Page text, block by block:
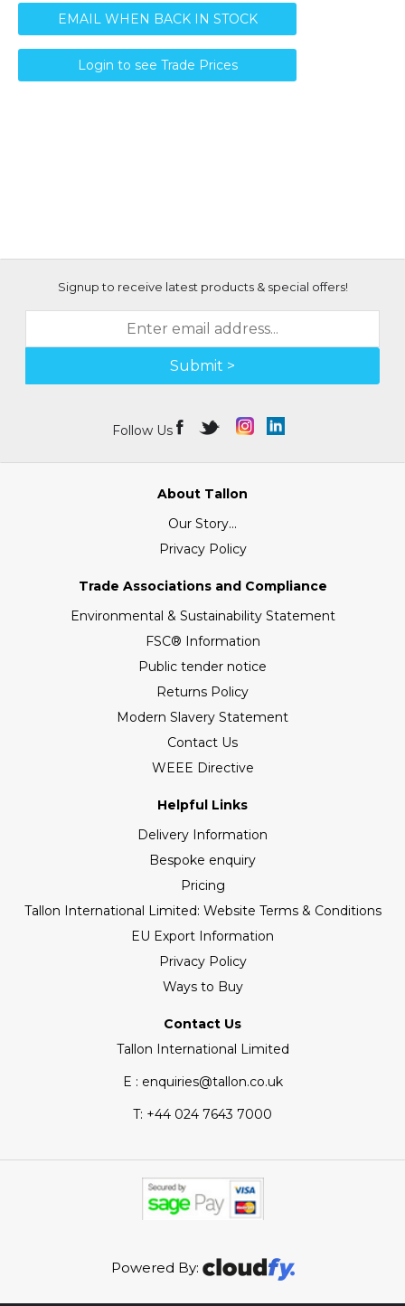
EMAIL WHEN BACK IN STOCK
Login to see Trade Prices
Signup to receive latest products & special offers!
Submit >
Follow Us
About Tallon
Our Story...
Privacy Policy
Trade Associations and Compliance
Environmental & Sustainability Statement
FSC® Information
Public tender notice
Returns Policy
Modern Slavery Statement
Contact Us
WEEE Directive
Helpful Links
Delivery Information
Bespoke enquiry
Pricing
Tallon International Limited: Website Terms & Conditions
EU Export Information
Privacy Policy
Ways to Buy
Contact Us
Tallon International Limited
E : enquiries@tallon.co.uk
T: +44 024 7643 7000
Powered By: